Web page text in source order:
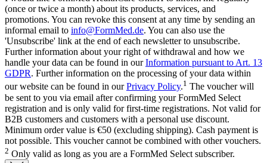
(once or twice a month) about its products, services, and
promotions. You can revoke this consent at any time by sending an
informal email to info@FormMed.de. You can also use the
'Unsubscribe' link at the end of each newsletter to unsubscribe.
Further information about your right of withdrawal and how we
handle your data can be found in ourInformation pursuant to Art. 13
GDPR. Further information on the processing of your data within
our website can be found in ourPrivacy Policy.1 The voucher will
be sent to you via email after confirming your FormMed Select
registration and is only valid for first-time registrations. Not valid for
B2B customers and customers with a personal use discount.
Minimum order value is €50 (excluding shipping). Cash payment is
not possible. This voucher cannot be combined with other vouchers.
2 Only valid as long as you are a FormMed Select subscriber.